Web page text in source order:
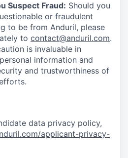
Suspect Fraud: Should you
or fraudulent
to be from Anduril, please
to contact@anduril.com.
is invaluable in
information and
and trustworthiness of
data privacy policy,
applicant-privacy-